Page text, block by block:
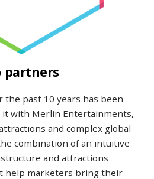
partners
the past 10 years has been
it with Merlin Entertainments,
and complex global
combination of an intuitive
and attractions
help marketers bring their